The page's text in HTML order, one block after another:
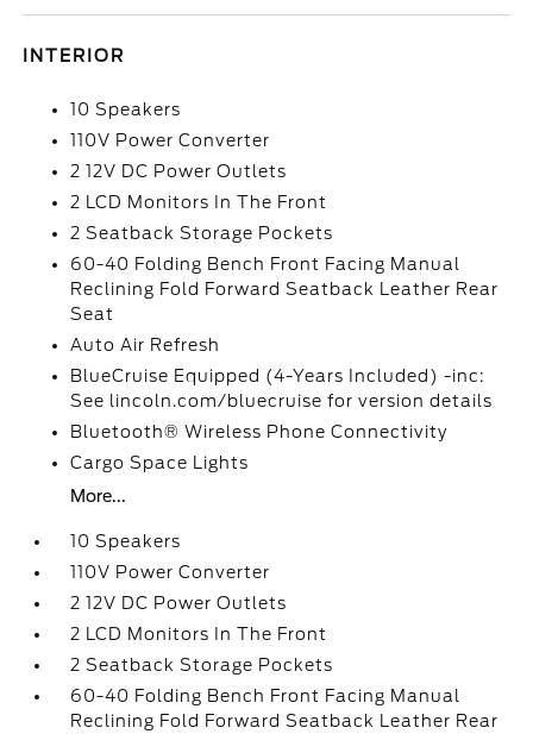
INTERIOR
10 Speakers
110V Power Converter
2 12V DC Power Outlets
2 LCD Monitors In The Front
2 Seatback Storage Pockets
60-40 Folding Bench Front Facing Manual
Reclining Fold Forward Seatback Leather Rear
Seat
Auto Air Refresh
BlueCruise Equipped (4-Years Included) -inc:
See lincoln.com/bluecruise for version details
Bluetooth® Wireless Phone Connectivity
Cargo Space Lights
More...
10 Speakers
110V Power Converter
2 12V DC Power Outlets
2 LCD Monitors In The Front
2 Seatback Storage Pockets
60-40 Folding Bench Front Facing Manual
Reclining Fold Forward Seatback Leather Rear